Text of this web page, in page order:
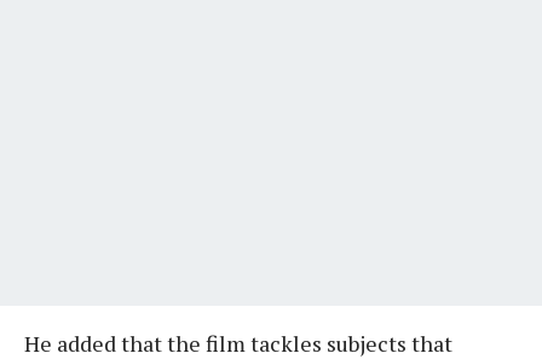
He added that the film tackles subjects that